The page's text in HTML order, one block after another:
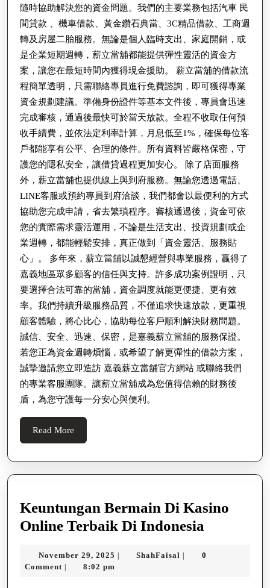
合
法、
優
惠、
迅
速、
保
密
隨時協助解決您的資金問題。我們的主要業務包括汽車 民
間貸款 、機車借款、黃金鑽石典當、3C精品借款、工商週
轉及房屋二胎服務。無論是個人臨時支出、家庭開銷，或
是企業短期週轉，薪立當舖都能提供彈性靈活的資金方
案，讓您在最短時間內獲得現金援助。 薪立當舖的借款流
程簡單透明，只需聯絡專員進行免費諮詢，即可獲得專業
資金規劃建議。準備身份證件等基本文件後，專員會迅速
完成審核，通過後最快可於當天放款。全程不收取任何預
收手續費，並依法定利率計算，月息低至1%，確保每位客
戶都能享有公平、合理的條件。所有資料皆嚴格保密，守
護您的隱私安全，讓借貸過程更加安心。 除了店面服務
外，薪立當舖也提供線上與到府服務。無論您透過電話、
LINE客服或預約專員到府洽談，我們都會以最便利的方式
協助您完成申請，省去繁瑣程序。審核通過後，資金可依
您的實際需求靈活運用，不論是生活支出、投資規劃或企
業週轉，都能輕鬆安排，真正做到「資金靈活、服務貼
心」。 多年來，薪立當舖以誠懇經營與專業服務，贏得了
嘉義地區眾多顧客的信任與支持。許多成功案例證明，只
要選擇合法可靠的當舖，資金調度就能更便捷、更有效
率。我們持續升級服務品質，不僅追求快速放款，更重視
顧客體驗，將心比心，協助每位客戶順利解決財務問題。
誠信、安全、迅速、保密，是嘉義薪立當舖的服務保證。
若您正為資金週轉煩惱，或希望了解更彈性的借款方案，
誠摯邀請您立即造訪 嘉義薪立當舖官方網站 或聯絡我們
的專業客服團隊。讓薪立當舖成為您值得信賴的財務後
盾，為您守護每一分安心與便利。
Read More
More
Keuntungan Bermain Di Kasino
Online Terbaik Di Indonesia
Di
November 29, 2025 November
| ShahFaisal ShahFaisal
|
0
Comment | 8:02 pm